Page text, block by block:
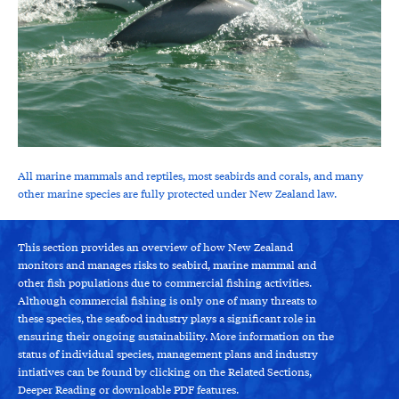
All marine mammals and reptiles, most seabirds and corals, and many
other marine species are fully protected under New Zealand law.
This section provides an overview of how New Zealand
monitors and manages risks to seabird, marine mammal and
other fish populations due to commercial fishing activities.
Although commercial fishing is only one of many threats to
these species, the seafood industry plays a significant role in
ensuring their ongoing sustainability. More information on the
status of individual species, management plans and industry
intiatives can be found by clicking on the Related Sections,
Deeper Reading or downloable PDF features.